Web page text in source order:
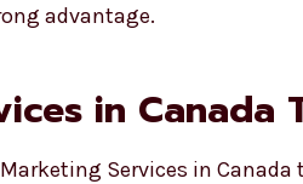
advantage.
in Canada
Services in